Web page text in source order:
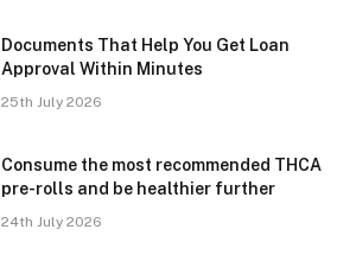
Documents That Help You Get Loan
Approval Within Minutes
25th July 2026
Consume the most recommended THCA
pre-rolls and be healthier further
24th July 2026